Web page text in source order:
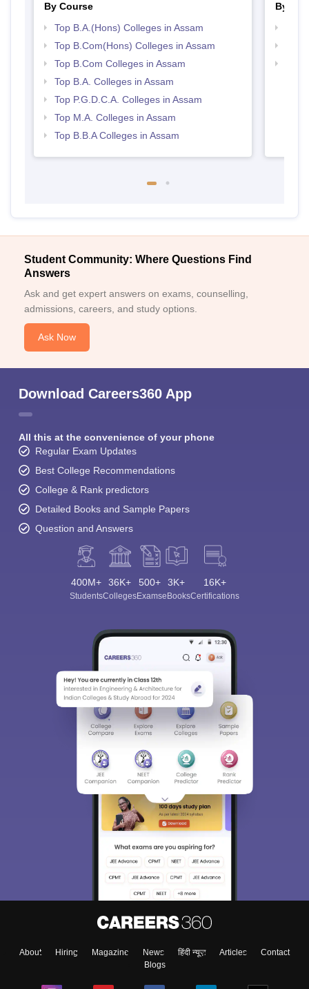
By Course
Top B.A.(Hons) Colleges in Assam
Top B.Com(Hons) Colleges in Assam
Top B.Com Colleges in Assam
Top B.A. Colleges in Assam
Top P.G.D.C.A. Colleges in Assam
Top M.A. Colleges in Assam
Top B.B.A Colleges in Assam
By
Student Community: Where Questions Find
Answers
Ask and get expert answers on exams, counselling,
admissions, careers, and study options.
Ask Now
Download Careers360 App
All this at the convenience of your phone
Regular Exam Updates
Best College Recommendations
College & Rank predictors
Detailed Books and Sample Papers
Question and Answers
400M+
Students
36K+
Colleges
500+
Exams
3K+
eBooks
16K+
Certifications
About Hiring Magazine News हिंदी न्यूज़ Articles
Contact
Blogs